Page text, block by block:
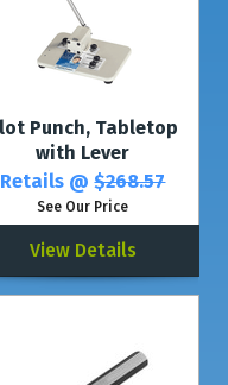
Punch, Tabletop
with Lever
Retails @$268.57
See Our Price
View Details